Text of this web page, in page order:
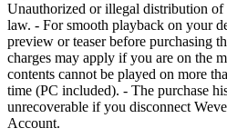
Unauthorized or illegal distribution of
law. - For smooth playback on your
preview or teaser before purchasing
charges may apply if you are on the
contents cannot be played on more
time (PC included). - The purchase
unrecoverable if you disconnect
Account.